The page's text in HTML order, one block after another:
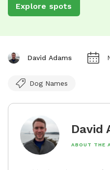
Explore spots
David Adams
Dog Names
David
ABOUT THE